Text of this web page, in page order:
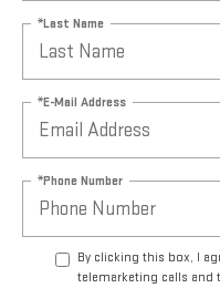
*Last Name
*E-Mail Address
*Phone Number
By clicking this box, I
telemarketing calls and